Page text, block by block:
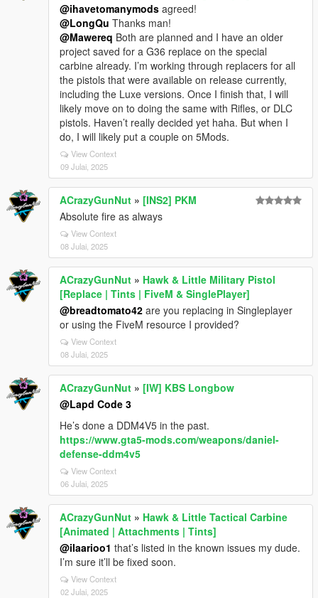
@ihavetomanymods agreed!
@LongQu Thanks man!
@Mawereq Both are planned and I have an older
project saved for a G36 replace on the special
carbine already. I’m working through replacers for all
the pistols that were available on release currently,
including the Luxe versions. Once I finish that, I will
likely move on to doing the same with Rifles, or DLC
pistols. Haven’t really decided yet haha. But when I
do, I will likely put a couple on 5Mods.
View Context
09 Julai, 2025
ACrazyGunNut » [INS2] PKM
Absolute fire as always
View Context
08 Julai, 2025
ACrazyGunNut » Hawk & Little Military Pistol
[Replace | Tints | FiveM & SinglePlayer]
@breadtomato42 are you replacing in Singleplayer
or using the FiveM resource I provided?
View Context
08 Julai, 2025
ACrazyGunNut » [IW] KBS Longbow
@Lapd Code 3
He’s done a DDM4V5 in the past.
https://www.gta5-mods.com/weapons/daniel-
defense-ddm4v5
View Context
06 Julai, 2025
ACrazyGunNut » Hawk & Little Tactical Carbine
[Animated | Attachments | Tints]
@ilaarioo1 that’s listed in the known issues my dude.
I’m sure it’ll be fixed soon.
View Context
02 Julai, 2025